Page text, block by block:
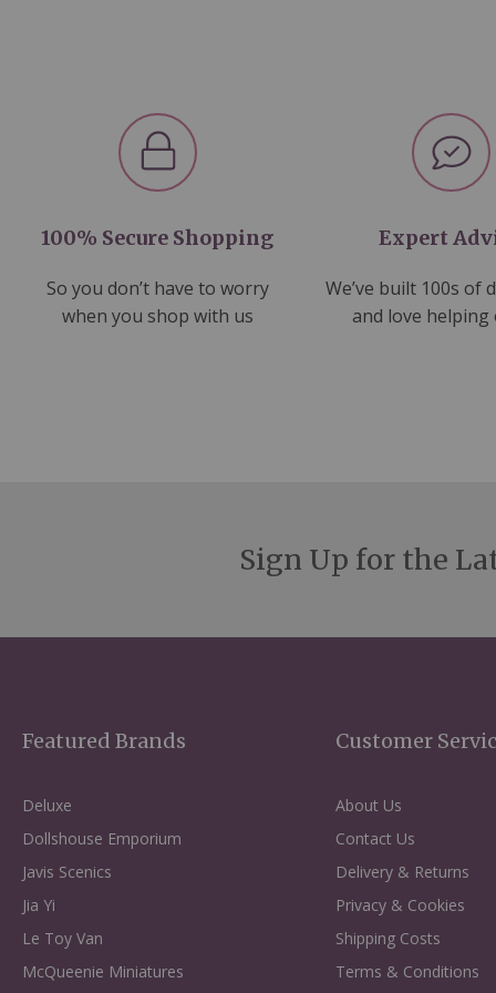
100% Secure Shopping
So you don’t have to worry
when you shop with us
Expert
We’ve built 100s of
and love helping
Sign Up for the
Featured Brands
Deluxe
Dollshouse Emporium
Javis Scenics
Jia Yi
Le Toy Van
McQueenie Miniatures
Customer
About Us
Contact Us
Delivery & Returns
Privacy & Cookies
Shipping Costs
Terms & Conditions